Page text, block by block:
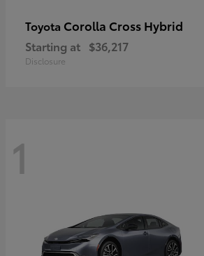
Toyota Corolla Cross Hybrid
Starting at $36,217
Disclosure
1